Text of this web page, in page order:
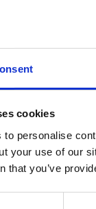
cookies
to personalise
your use of our
that you’ve